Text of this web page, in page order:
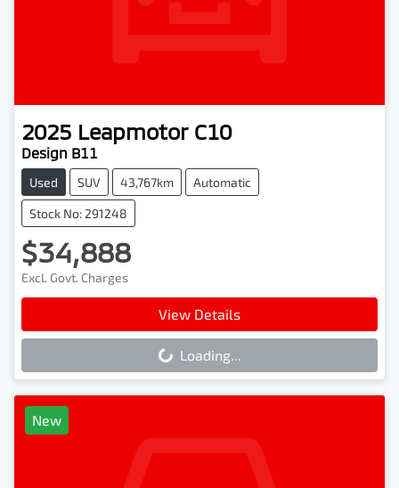
2025 Leapmotor C10
Design B11
Used SUV 43,767km Automatic
Stock No: 291248
$34,888
Excl. Govt. Charges
View Details
Loading...
Loading...
New